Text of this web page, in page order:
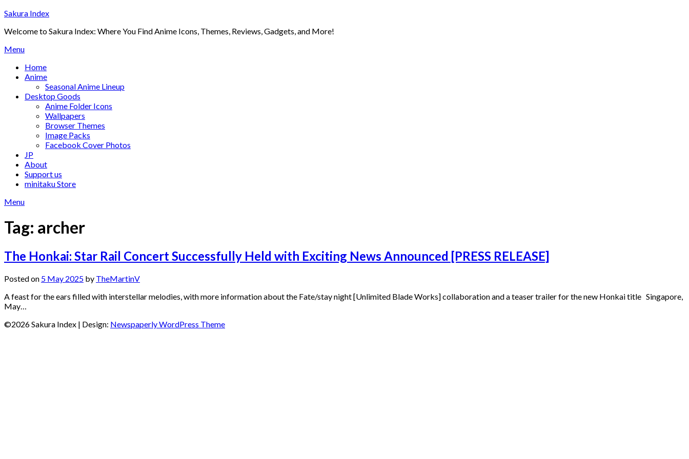
Skip
content
Sakura Index
Welcome to Sakura Index: Where You Find Anime Icons, Themes, Reviews, Gadgets, and More!
Menu
Home
Anime
Seasonal Anime Lineup
Desktop Goods
Anime Folder Icons
Wallpapers
Browser Themes
Image Packs
Facebook Cover Photos
JP
About
Support us
minitaku Store
Menu
Tag: archer
The Honkai: Star Rail Concert Successfully Held with Exciting News Announced [PRESS RELEASE]
Posted on 5 May 2025 by TheMartinV
A feast for the ears filled with interstellar melodies, with more information about the Fate/stay night [Unlimited Blade Works] collaboration and a teaser trailer for the new Honkai title Singapore,
May…
©2026 Sakura Index | Design: Newspaperly WordPress Theme